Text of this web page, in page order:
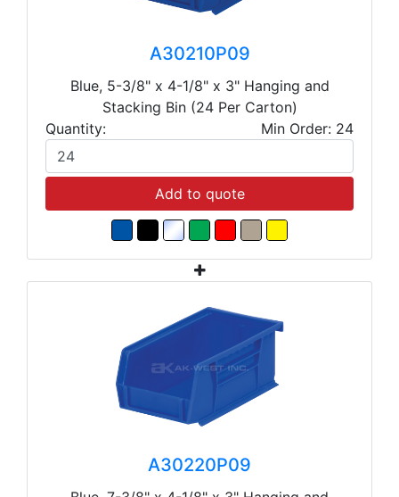
A30210P09
Blue, 5-3/8" x 4-1/8" x 3" Hanging and
Stacking Bin (24 Per Carton)
Quantity:
Min Order: 24
Add to quote
A30220P09